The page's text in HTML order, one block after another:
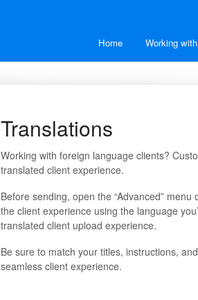
Home Working
Translations
Working with foreign language clients?
translated client experience.
Before sending, open the “Advanced”
the client experience using the language
translated client upload experience.
Be sure to match your titles, instructions,
seamless client experience.